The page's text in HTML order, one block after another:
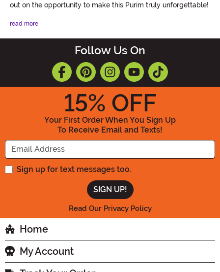
out on the opportunity to make this Purim truly unforgettable!
read more
Follow Us On
15% OFF
Your First Order When You Sign Up
To Receive Email and Texts!
Enter your Email Address
Sign up for text messages too.
Read Our Privacy Policy
Home
My Account